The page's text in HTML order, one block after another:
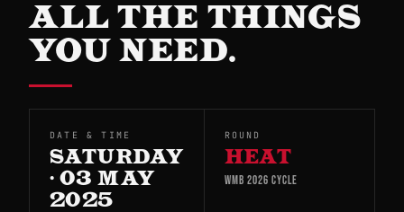
ALL THE THINGS
YOU NEED.
DATE & TIME
SATURDAY
· 03 MAY
2025
ROUND
HEAT
WMB 2026 CYCLE